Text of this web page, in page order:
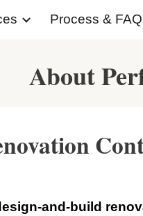
to main content
Process & FAQ
About
and-build